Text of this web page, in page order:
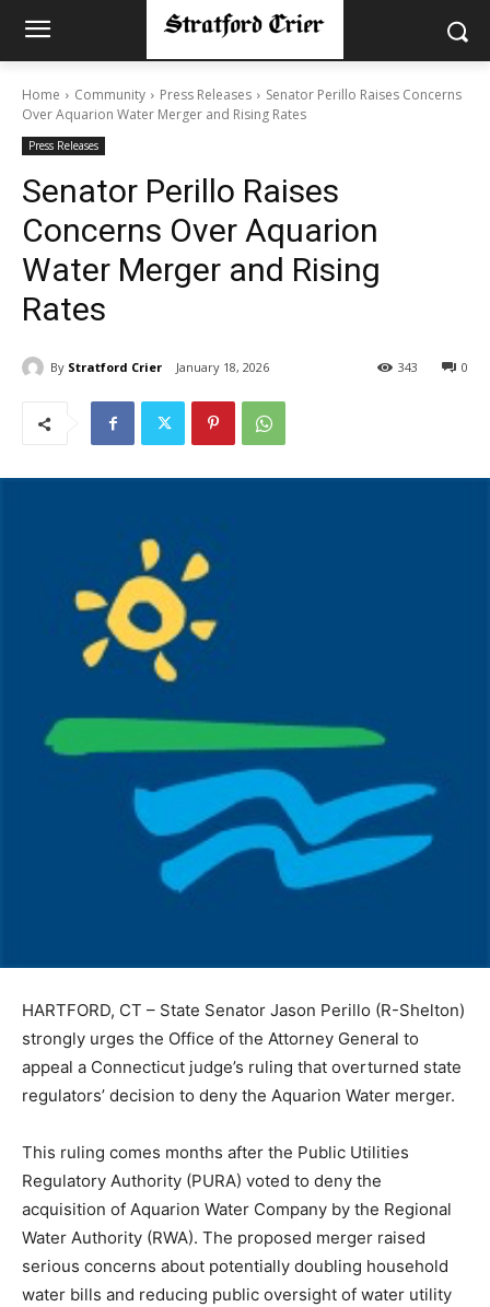
Home Community Press Releases
Senator Perillo Raises Concerns
Over Aquarion Water Merger and Rising Rates
Press Releases
Senator Perillo Raises
Concerns Over Aquarion
Water Merger and Rising
Rates
By Stratford Crier January 18, 2026 0
343
HARTFORD, CT – State Senator Jason Perillo (R-Shelton)
strongly urges the Office of the Attorney General to
appeal a Connecticut judge’s ruling that overturned state
regulators’ decision to deny the Aquarion Water merger.
This ruling comes months after the Public Utilities
Regulatory Authority (PURA) voted to deny the
acquisition of Aquarion Water Company by the Regional
Water Authority (RWA). The proposed merger raised
serious concerns about potentially doubling household
water bills and reducing public oversight of water utility